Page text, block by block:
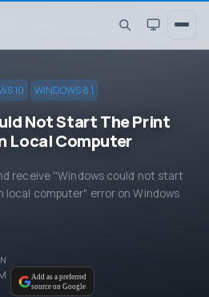
10 WINDOWS 8.1
Not Start The Print
Local Computer
receive ''Windows could not start
local computer" error on Windows
Add as a preferred
source on Google